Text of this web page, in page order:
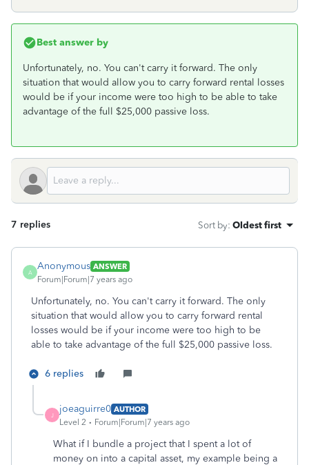
Best answer by
Unfortunately, no. You can't carry it forward. The only
situation that would allow you to carry forward rental losses
would be if your income were too high to be able to take
advantage of the full $25,000 passive loss.
7 replies Sort by: Oldest first
A
Anonymous ANSWER
Forum|Forum|7 years ago
Unfortunately, no. You can't carry it forward. The only
situation that would allow you to carry forward rental
losses would be if your income were too high to be
able to take advantage of the full $25,000 passive loss.
6 replies
J
joeaguirre0 AUTHOR
Level 2
Forum|Forum|7 years ago
What if I bundle a project that I spent a lot of
money on into a capital asset, my example being a